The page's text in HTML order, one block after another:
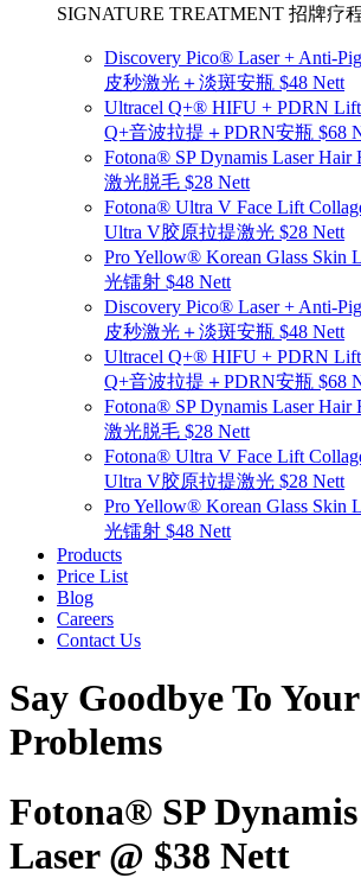
SIGNATURE TREATMENT 招牌疗
Discovery Pico® Laser + Anti-
皮秒激光＋淡斑安瓶 $48 Nett
Ultracel Q+® HIFU + PDRN
Q+音波拉提＋PDRN安瓶 $68
Fotona® SP Dynamis Laser Hair
激光脱毛 $28 Nett
Fotona® Ultra V Face Lift
Ultra V胶原拉提激光 $28 Nett
Pro Yellow® Korean Glass Skin
光镭射 $48 Nett
Discovery Pico® Laser + Anti-
皮秒激光＋淡斑安瓶 $48 Nett
Ultracel Q+® HIFU + PDRN
Q+音波拉提＋PDRN安瓶 $68
Fotona® SP Dynamis Laser Hair
激光脱毛 $28 Nett
Fotona® Ultra V Face Lift
Ultra V胶原拉提激光 $28 Nett
Pro Yellow® Korean Glass Skin
光镭射 $48 Nett
Products
Price List
Blog
Careers
Contact Us
Say Goodbye To
Problems
Fotona® SP
Laser @ $38 Nett